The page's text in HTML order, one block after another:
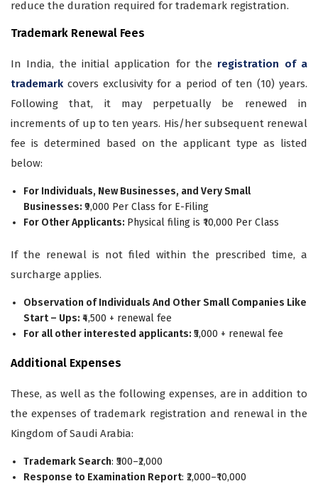
reduce the duration required for trademark registration.
Trademark Renewal Fees
In India, the initial application for the registration of a
trademark covers exclusivity for a period of ten (10) years.
Following that, it may perpetually be renewed in
increments of up to ten years. His/her subsequent renewal
fee is determined based on the applicant type as listed
below:
For Individuals, New Businesses, and Very Small
Businesses: ₹9,000 Per Class for E-Filing
For Other Applicants: Physical filing is ₹10,000 Per Class
If the renewal is not filed within the prescribed time, a
surcharge applies.
Observation of Individuals And Other Small Companies Like
Start – Ups: ₹4,500 + renewal fee
For all other interested applicants: ₹5,000 + renewal fee
Additional Expenses
These, as well as the following expenses, are in addition to
the expenses of trademark registration and renewal in the
Kingdom of Saudi Arabia:
Trademark Search: ₹500–₹2,000
Response to Examination Report: ₹2,000–₹10,000